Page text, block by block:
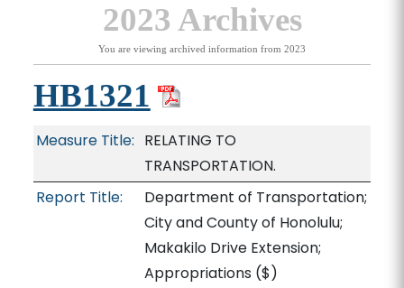
2023 Archives
You are viewing archived information from 2023
HB1321
Measure Title: RELATING TO
TRANSPORTATION.
Report Title:
Department of Transportation;
City and County of Honolulu;
Makakilo Drive Extension;
Appropriations ($)